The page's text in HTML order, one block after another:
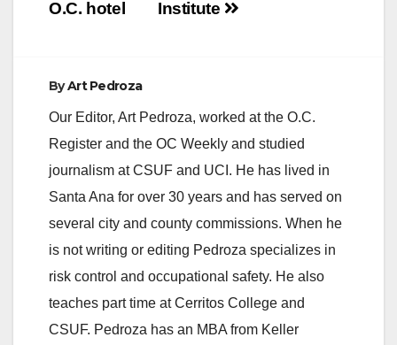
Institute
O.C. hotel
ByArt Pedroza
Our Editor, Art Pedroza, worked at the O.C.
Register and the OC Weekly and studied
journalism at CSUF and UCI. He has lived in
Santa Ana for over 30 years and has served on
several city and county commissions. When he
is not writing or editing Pedroza specializes in
risk control and occupational safety. He also
teaches part time at Cerritos College and
CSUF. Pedroza has an MBA from Keller